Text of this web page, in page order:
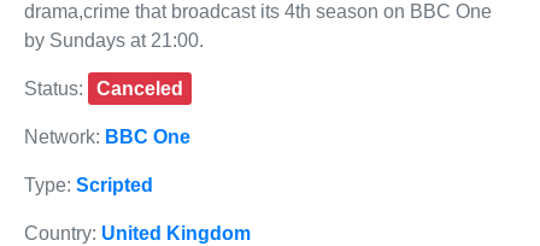
drama,crime that broadcast its 4th season on BBC One
by Sundays at 21:00.
Status: Canceled
Network: BBC One
Type: Scripted
Country: United Kingdom